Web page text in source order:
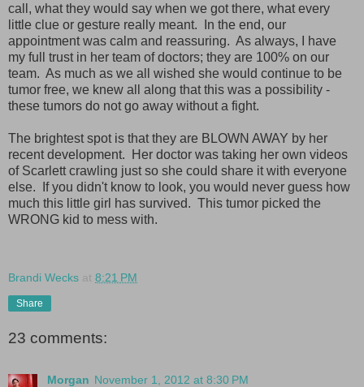
call, what they would say when we got there, what every
little clue or gesture really meant. In the end, our
appointment was calm and reassuring. As always, I have
my full trust in her team of doctors; they are 100% on our
team. As much as we all wished she would continue to be
tumor free, we knew all along that this was a possibility -
these tumors do not go away without a fight.
The brightest spot is that they are BLOWN AWAY by her
recent development. Her doctor was taking her own videos
of Scarlett crawling just so she could share it with everyone
else. If you didn't know to look, you would never guess how
much this little girl has survived. This tumor picked the
WRONG kid to mess with.
Brandi Wecks at 8:21 PM
Share
23 comments:
Morgan November 1, 2012 at 8:30 PM